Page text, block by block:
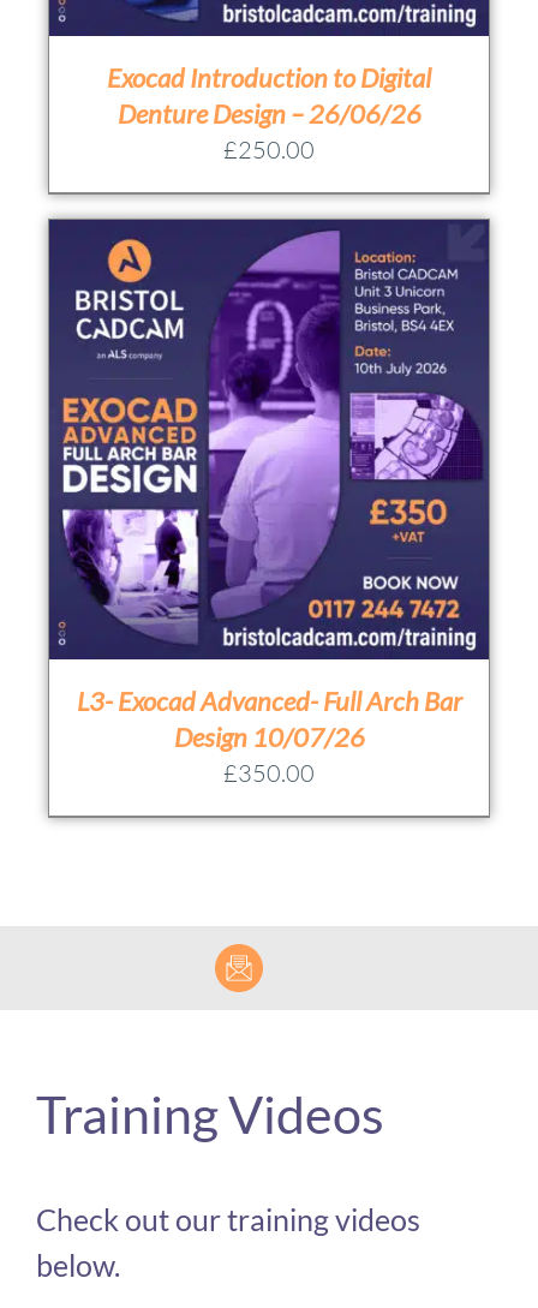
Exocad Introduction to Digital
Denture Design – 26/06/26
£250.00
L3- Exocad Advanced- Full Arch Bar
Design 10/07/26
£350.00
Training Videos
Check out our training videos
below.